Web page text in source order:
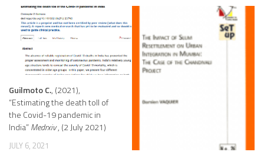
Guilmoto C., (2021),
“Estimating the death toll of
the Covid-19 pandemic in
India”Medrxiv, (2 July 2021)
JULY 6, 2021